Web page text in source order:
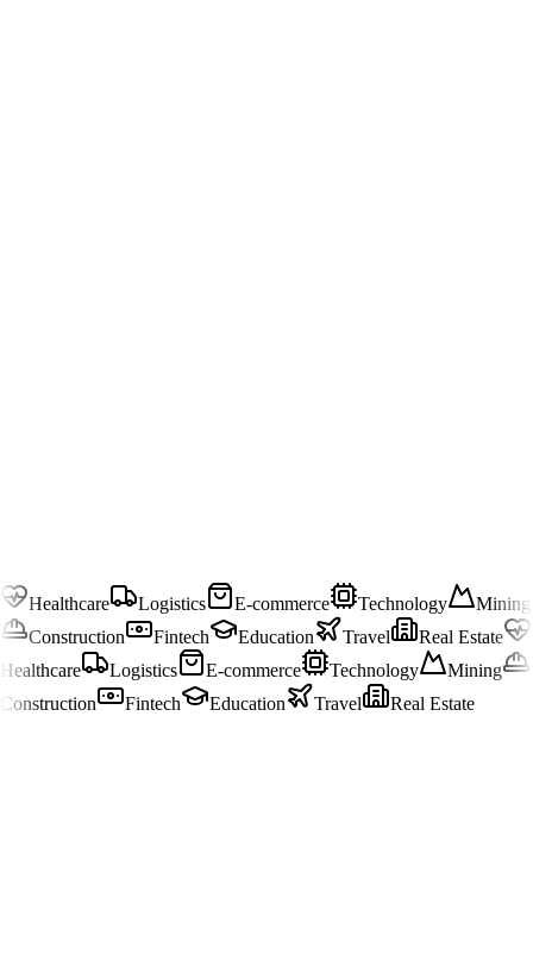
Healthcare Logistics E-commerce Technology
Mining
Construction
Fintech Education Travel
Real Estate
Healthcare
Logistics E-commerce Technology
Mining
Construction
Fintech Education Travel Real Estate